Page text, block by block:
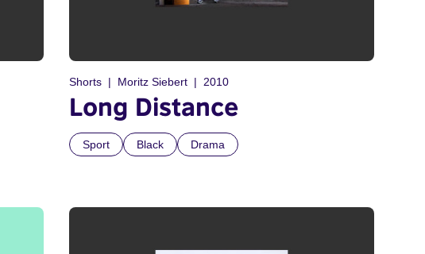
Shorts Moritz Siebert 2010
Long Distance
Sport Black Drama